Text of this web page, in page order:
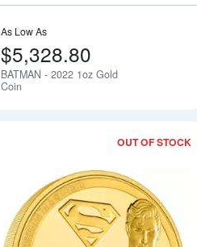
As Low As
$5,328.80
BATMAN - 2022 1oz Gold
Coin
OUT OF STOCK